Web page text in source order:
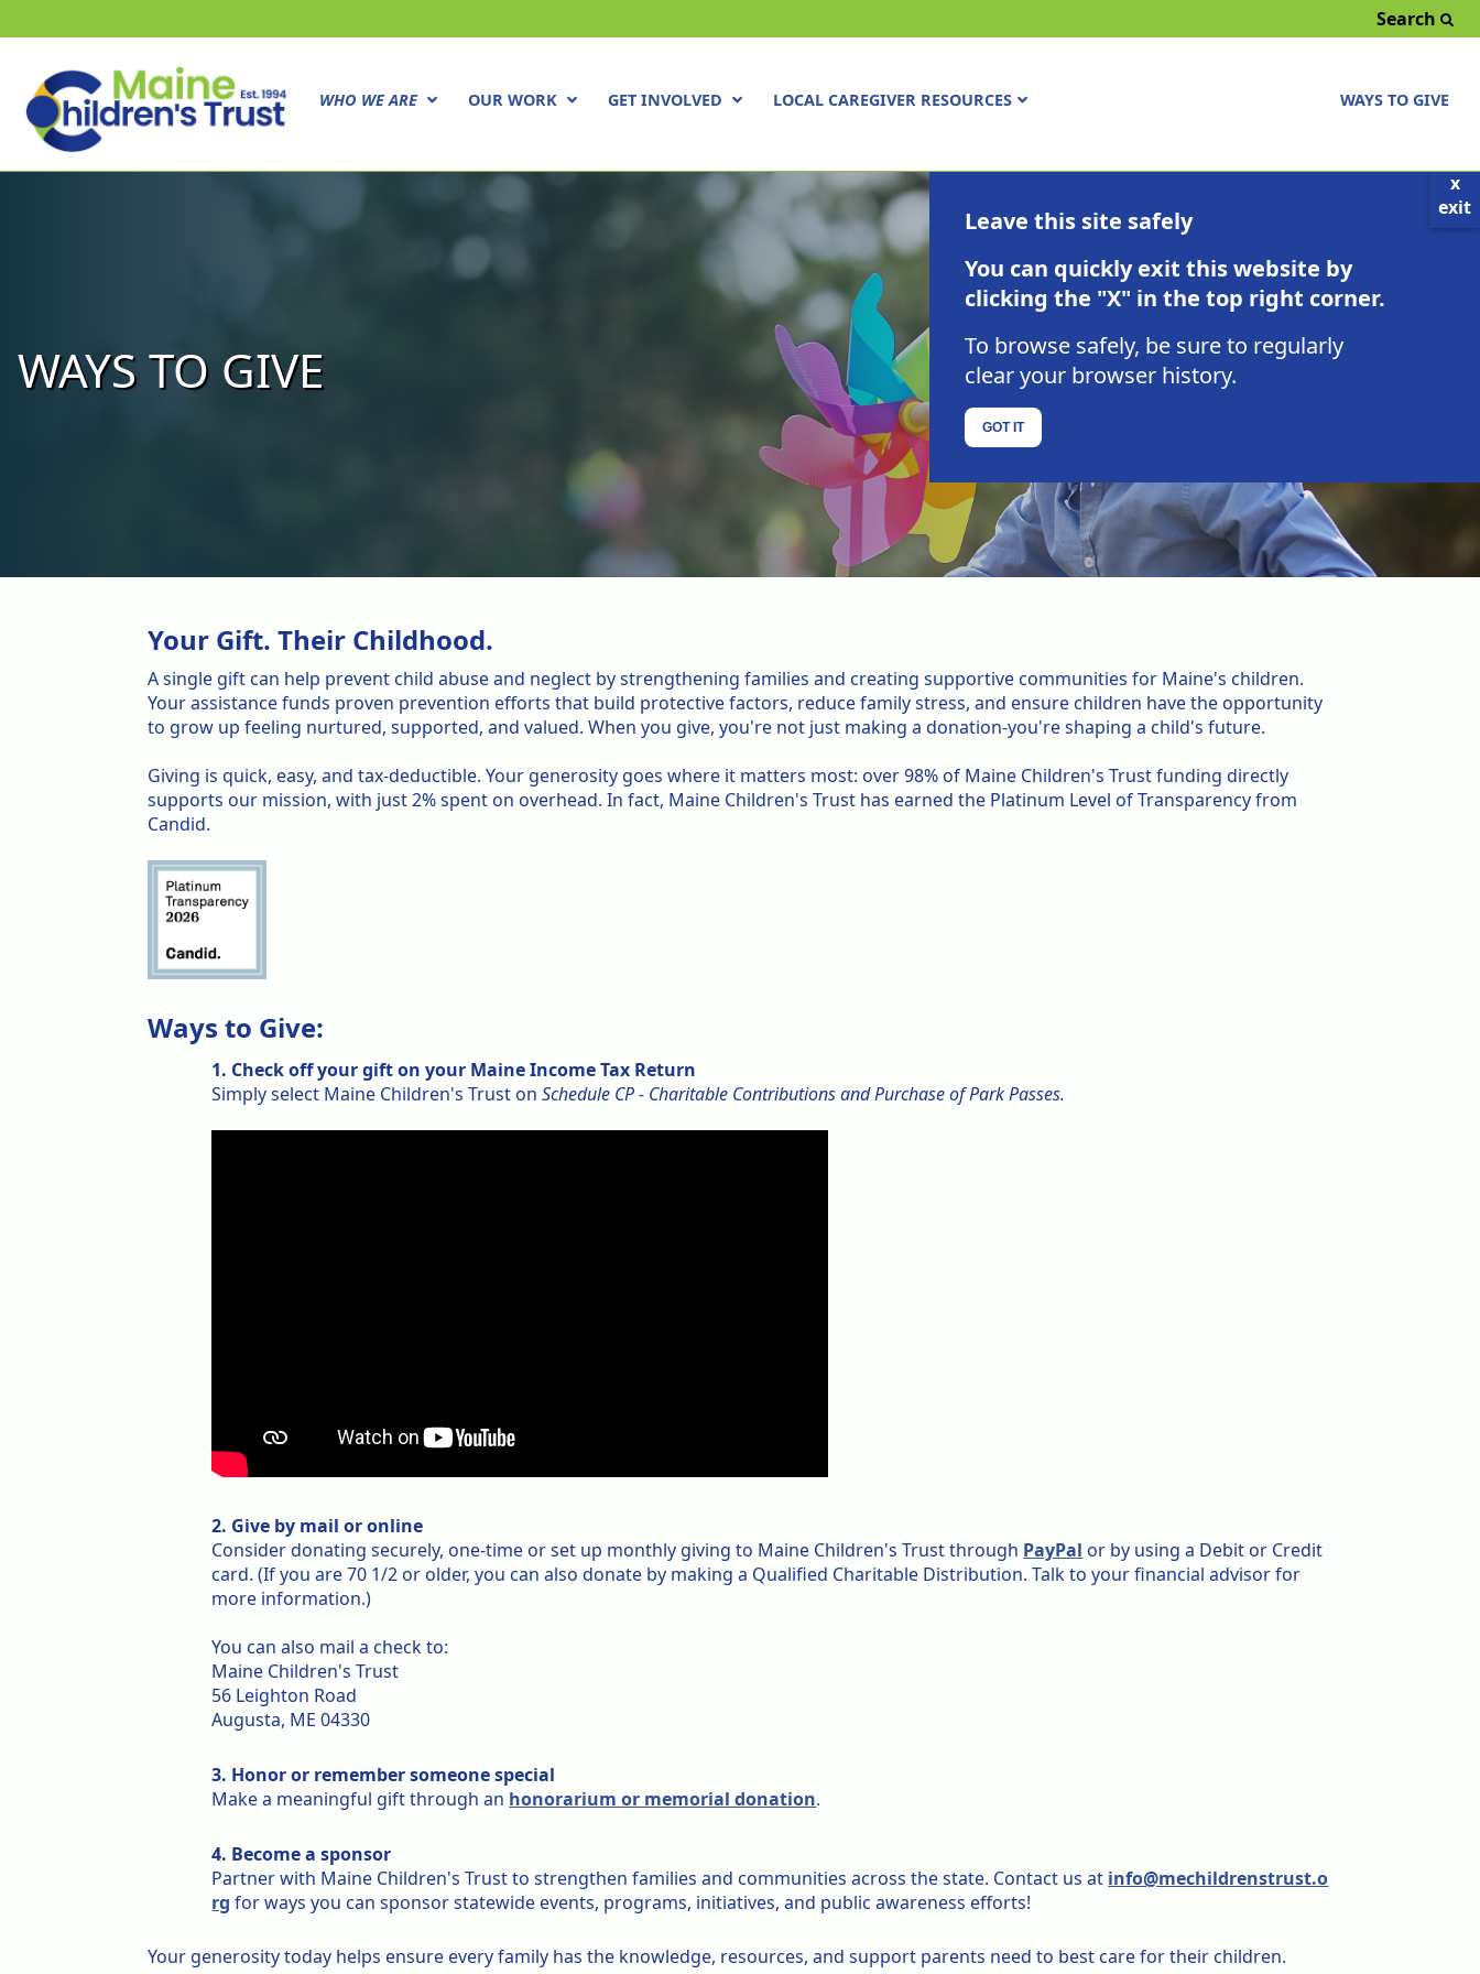
Search
WHO WE ARE OUR WORK GET INVOLVED LOCAL CAREGIVER RESOURCES WAYS TO GIVE
x
exit
Leave this site safely
You can quickly exit this website by
clicking the "X" in the top right corner.
To browse safely, be sure to regularly
clear your browser history.
GOT IT
WAYS TO GIVE
Your Gift. Their Childhood.
A single gift can help prevent child abuse and neglect by strengthening families and creating supportive communities for Maine's children.
Your assistance funds proven prevention efforts that build protective factors, reduce family stress, and ensure children have the opportunity
to grow up feeling nurtured, supported, and valued. When you give, you're not just making a donation-you're shaping a child's future.
Giving is quick, easy, and tax-deductible. Your generosity goes where it matters most: over 98% of Maine Children's Trust funding directly
supports our mission, with just 2% spent on overhead. In fact, Maine Children's Trust has earned the Platinum Level of Transparency from
Candid.
Ways to Give:
1. Check off your gift on your Maine Income Tax Return
Simply select Maine Children's Trust onSchedule CP - Charitable Contributions and Purchase of Park Passes.
2. Give by mail or online
Consider donating securely, one-time or set up monthly giving to Maine Children's Trust through PayPal or by using a Debit or Credit
card. (If you are 70 1/2 or older, you can also donate by making a Qualified Charitable Distribution. Talk to your financial advisor for
more information.)
You can also mail a check to:
Maine Children's Trust
56 Leighton Road
Augusta, ME 04330
3. Honor or remember someone special
Make a meaningful gift through an honorarium or memorial donation.
4. Become a sponsor
Partner with Maine Children's Trust to strengthen families and communities across the state. Contact us at info@mechildrenstrust.o
rg for ways you can sponsor statewide events, programs, initiatives, and public awareness efforts!
Your generosity today helps ensure every family has the knowledge, resources, and support parents need to best care for their children.